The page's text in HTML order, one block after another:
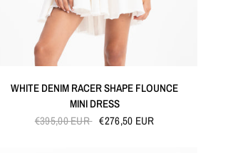
WHITE DENIM RACER SHAPE FLOUNCE
MINI DRESS
€395,00 EUR
€276,50 EUR